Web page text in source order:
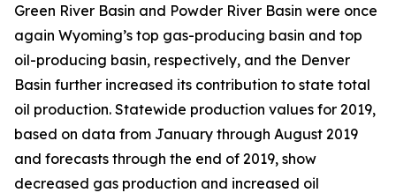
Green River Basin and Powder River Basin were once
again Wyoming’s top gas-producing basin and top
oil-producing basin, respectively, and the Denver
Basin further increased its contribution to state total
oil production. Statewide production values for 2019,
based on data from January through August 2019
and forecasts through the end of 2019, show
decreased gas production and increased oil